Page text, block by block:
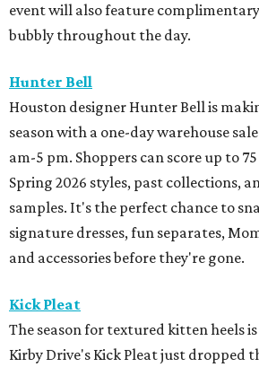
event will also feature
bubbly throughout the day.
Hunter Bell
Houston designer Hunter Bell is
season with a one-day warehouse
am-5 pm. Shoppers can score up to
Spring 2026 styles, past collections,
samples. It's the perfect chance to
signature dresses, fun separates,
and accessories before they're gone.
Kick Pleat
The season for textured kitten heels
Kirby Drive's Kick Pleat just dropped